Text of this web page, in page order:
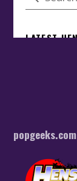
popgeeks.com